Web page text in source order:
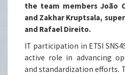
the team members João
and Zakhar Kruptsala,
and Rafael Direito.
IT participation in ETSI
active role in advancing
and standardization efforts.